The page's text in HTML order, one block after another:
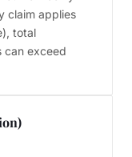
claim applies
total
can exceed